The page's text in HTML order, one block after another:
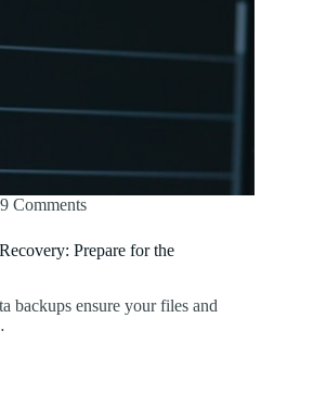
Comments
Prepare for the
backups ensure your files and